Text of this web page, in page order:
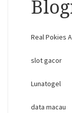
Real Pokies
slot gacor
Lunatogel
data macau